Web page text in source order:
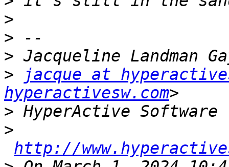
>
>
>
>
jacque at
hyperactivesw.com
>
>
http://